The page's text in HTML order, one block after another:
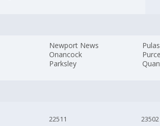
Newport News
Onancock
Parksley
22511
23502